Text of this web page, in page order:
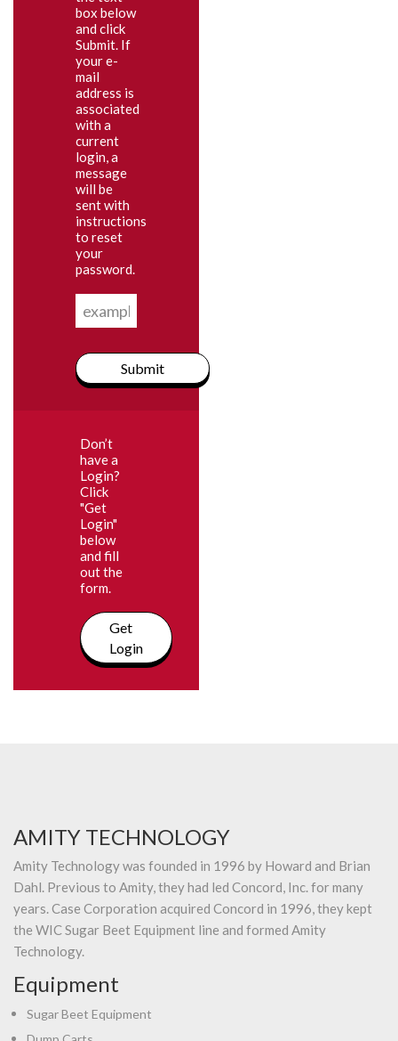
box below
and click
Submit. If
your e-
mail
address is
associated
with a
current
login, a
message
will be
sent with
instructions
to reset
your
password.
Submit
Don’t
have a
Login?
Click
"Get
Login"
below
and fill
out the
form.
Get
Login
AMITY TECHNOLOGY
Amity Technology was founded in 1996 by Howard and Brian
Dahl. Previous to Amity, they had led Concord, Inc. for many
years. Case Corporation acquired Concord in 1996, they kept
the WIC Sugar Beet Equipment line and formed Amity
Technology.
Equipment
Sugar Beet Equipment